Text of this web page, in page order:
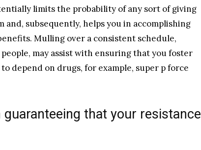
limits the probability of any sort of giving
and, subsequently, helps you in accomplishing
Mulling over a consistent schedule,
may assist with ensuring that you foster
depend on drugs, for example, super p force
that your resistance